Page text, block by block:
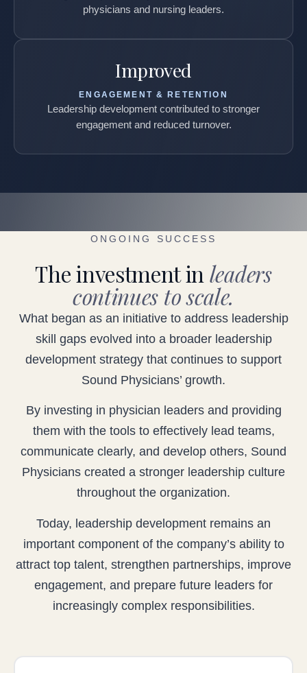
physicians and nursing leaders.
Improved
ENGAGEMENT & RETENTION
Leadership development contributed to stronger
engagement and reduced turnover.
ONGOING SUCCESS
The investment in leaders
continues to scale.
What began as an initiative to address leadership
skill gaps evolved into a broader leadership
development strategy that continues to support
Sound Physicians’ growth.
By investing in physician leaders and providing
them with the tools to effectively lead teams,
communicate clearly, and develop others, Sound
Physicians created a stronger leadership culture
throughout the organization.
Today, leadership development remains an
important component of the company’s ability to
attract top talent, strengthen partnerships, improve
engagement, and prepare future leaders for
increasingly complex responsibilities.